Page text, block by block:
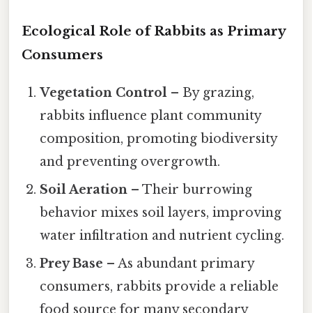
Ecological Role of Rabbits as Primary
Consumers
Vegetation Control – By grazing,
rabbits influence plant community
composition, promoting biodiversity
and preventing overgrowth.
Soil Aeration – Their burrowing
behavior mixes soil layers, improving
water infiltration and nutrient cycling.
Prey Base – As abundant primary
consumers, rabbits provide a reliable
food source for many secondary